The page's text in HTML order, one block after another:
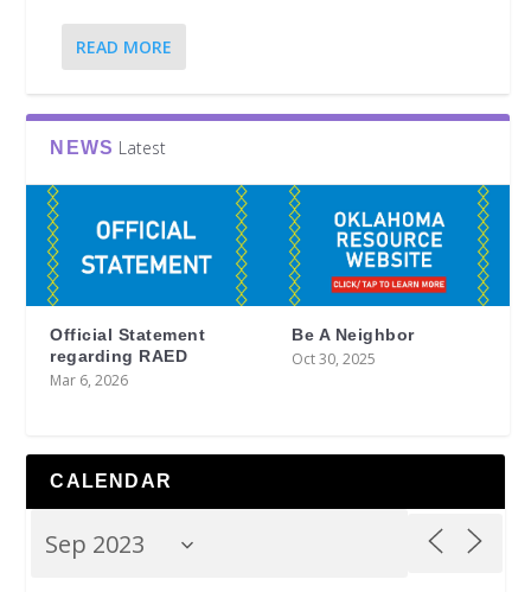
READ MORE
NEWS Latest
Official Statement
regarding RAED
Mar 6, 2026
Be A Neighbor
Oct 30, 2025
CALENDAR